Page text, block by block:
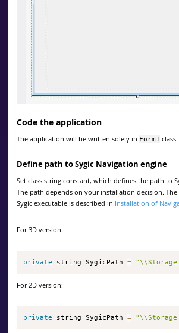
Code the application
The application will be written solely in Form1 class.
Define path to Sygic Navigation engine
Set class string constant, which defines the path to
The path depends on your installation decision.
Sygic executable is described in Installation of
For 3D version
private string SygicPath = "\\Storage
For 2D version:
private string SygicPath = "\\Storage